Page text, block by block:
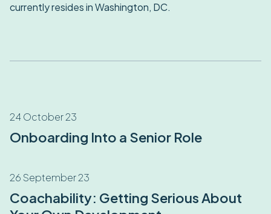
currently resides in Washington, DC.
24 October 23
Onboarding Into a Senior Role
26 September 23
Coachability: Getting Serious About